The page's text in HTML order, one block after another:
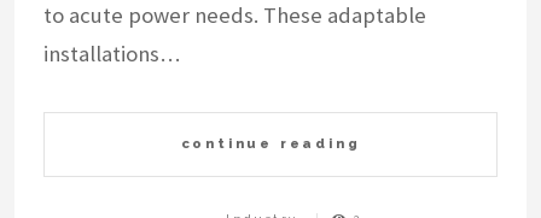
to acute power needs. These adaptable
installations…
continue reading